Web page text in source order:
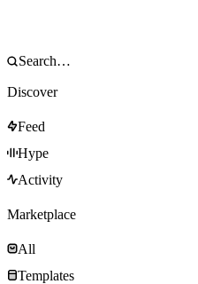
Discover
Feed
Hype
Activity
Marketplace
All
Templates